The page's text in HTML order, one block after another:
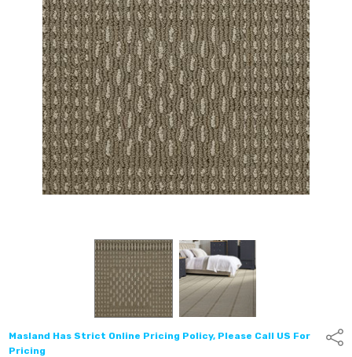
Masland Has Strict Online Pricing Policy, Please Call US For
Pricing